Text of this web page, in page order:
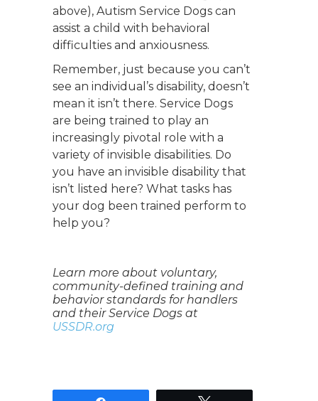
above), Autism Service Dogs can
assist a child with behavioral
difficulties and anxiousness.
Remember, just because you can’t
see an individual’s disability, doesn’t
mean it isn’t there. Service Dogs
are being trained to play an
increasingly pivotal role with a
variety of invisible disabilities. Do
you have an invisible disability that
isn’t listed here? What tasks has
your dog been trained perform to
help you?
Learn more about voluntary,
community-defined training and
behavior standards for handlers
and their Service Dogs at
USSDR.org